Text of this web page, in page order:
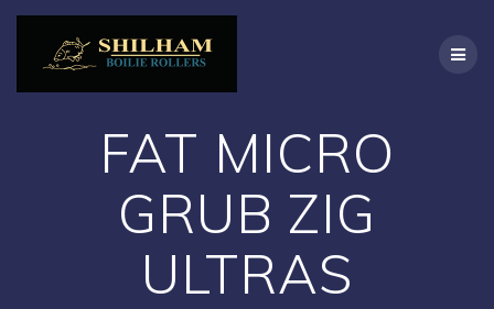
FAT MICRO
GRUB ZIG
ULTRAS